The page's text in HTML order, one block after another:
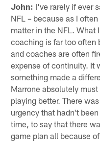
John: I've rarely if ever
NFL – because as I
matter in the NFL. What
coaching is far too often
and coaches are often
expense of continuity. It
something made a
Marrone absolutely
playing better. There
urgency that hadn't
time, to say that there
game plan all because